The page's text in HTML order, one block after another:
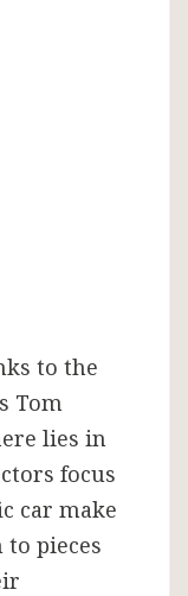
to the
Tom
lies in
focus
car make
pieces